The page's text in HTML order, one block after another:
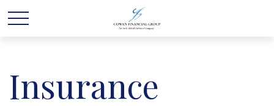
Insurance